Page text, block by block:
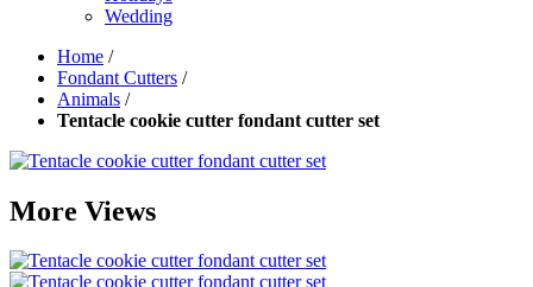
Wedding
Home /
Fondant Cutters /
Animals /
Tentacle cookie cutter fondant cutter set
More Views